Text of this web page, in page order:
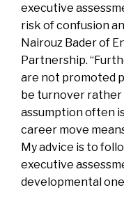
executive
risk of confusion
Nairouz Baderof
Partnership.
are not promoted
be turnover
assumption often
career move
My advice is to
executive
developmental